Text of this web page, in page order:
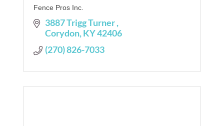
Fence Pros Inc.
3887 Trigg Turner
Corydon KY42406
(270) 826-7033